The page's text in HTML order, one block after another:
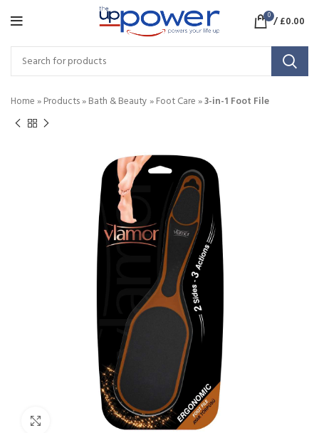
0 /£0.00
Home»Products»Bath & Beauty»Foot Care»3-in-1 Foot File
Click to enlarge